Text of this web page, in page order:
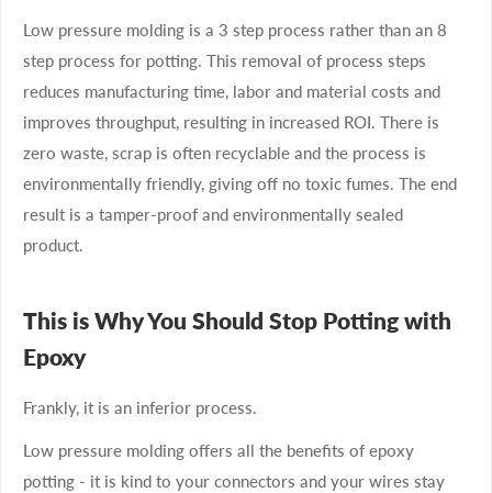
Low pressure molding is a 3 step process rather than an 8
step process for potting. This removal of process steps
reduces manufacturing time, labor and material costs and
improves throughput, resulting in increased ROI. There is
zero waste, scrap is often recyclable and the process is
environmentally friendly, giving off no toxic fumes. The end
result is a tamper-proof and environmentally sealed
product.
This is Why You Should Stop Potting with
Epoxy
Frankly, it is an inferior process.
Low pressure molding offers all the benefits of epoxy
potting - it is kind to your connectors and your wires stay